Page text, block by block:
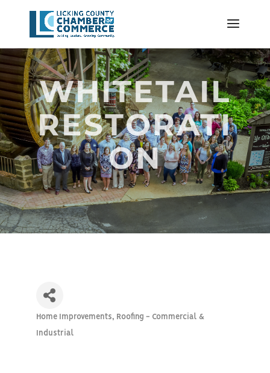
WHITETAIL
RESTORATI
ON
Categories
Home Improvements Roofing - Commercial &
Industrial